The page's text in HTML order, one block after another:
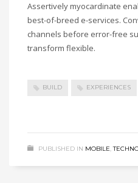
Assertively myocardinate
best-of-breed e-services.
channels before error-free
transform flexible.
BUILD EXPERIENCES
PUBLISHED IN MOBILE,